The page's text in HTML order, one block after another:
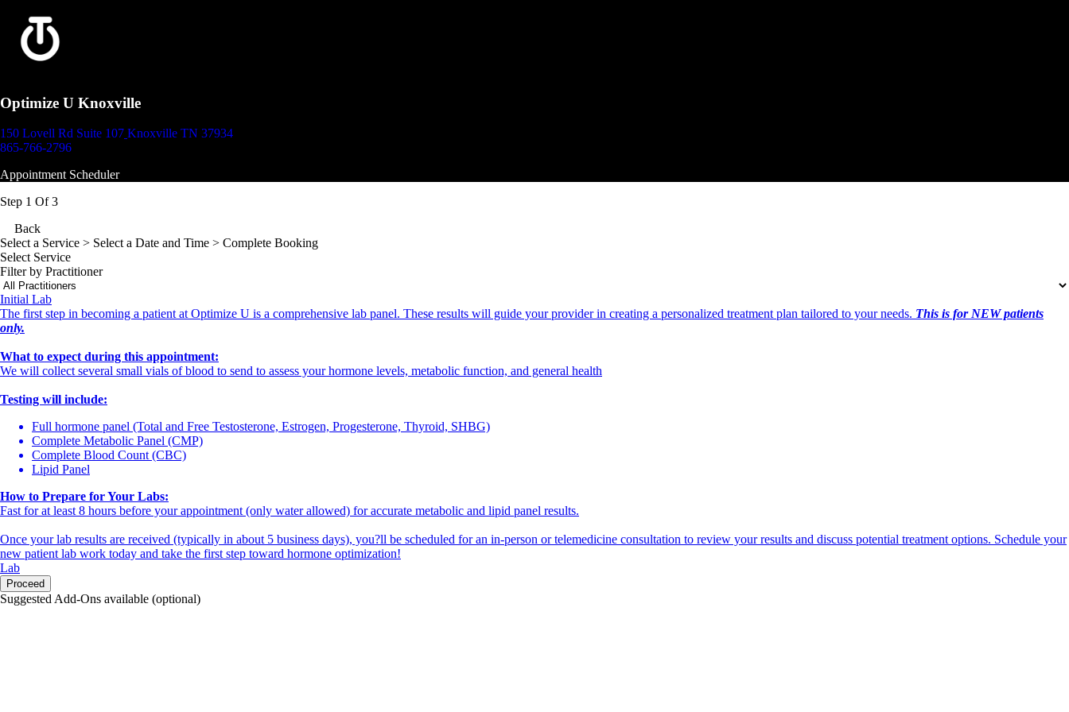
Optimize U Knoxville
150 Lovell Rd Suite 107 Knoxville TN 37934
865-766-2796
Appointment Scheduler
Step 1 Of 3
Back
Select a Service > Select a Date and Time > Complete Booking
Select Service
Filter by Practitioner
Initial Lab
The first step in becoming a patient at Optimize U is a comprehensive lab panel. These results will guide your provider in creating a personalized treatment plan tailored to your needs. This is for NEW patients
only.
What to expect during this appointment:
We will collect several small vials of blood to send to assess your hormone levels, metabolic function, and general health
Testing will include:
Full hormone panel (Total and Free Testosterone, Estrogen, Progesterone, Thyroid, SHBG)
Complete Metabolic Panel (CMP)
Complete Blood Count (CBC)
Lipid Panel
How to Prepare for Your Labs:
Fast for at least 8 hours before your appointment (only water allowed) for accurate metabolic and lipid panel results.
Once your lab results are received (typically in about 5 business days), you?ll be scheduled for an in-person or telemedicine consultation to review your results and discuss potential treatment options. Schedule your
new patient lab work today and take the first step toward hormone optimization!
Lab
Proceed
Suggested Add-Ons available (optional)